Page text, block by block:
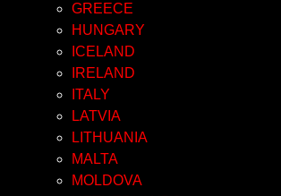
GREECE
HUNGARY
ICELAND
IRELAND
ITALY
LATVIA
LITHUANIA
MALTA
MOLDOVA